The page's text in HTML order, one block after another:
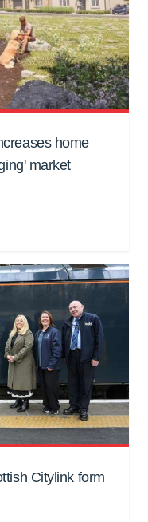
home
market
Citylink form